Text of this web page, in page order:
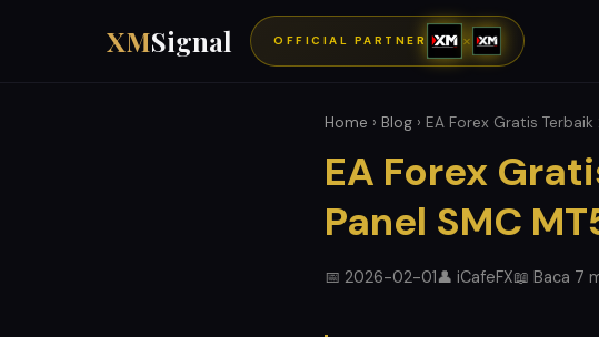
XMSignal OFFICIAL PARTNER ×
Home › Blog › EA Forex Gratis
EA Forex
Panel SMC
📅 2026-02-01👤 iCafeFX📖 Baca 7